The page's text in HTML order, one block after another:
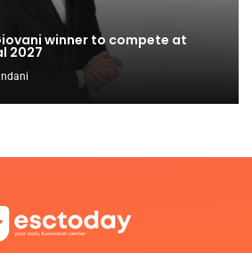
winner to compete at
2027